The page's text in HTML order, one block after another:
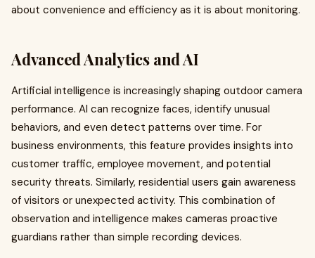
about convenience and efficiency as it is about monitoring.
Advanced Analytics and AI
Artificial intelligence is increasingly shaping outdoor camera
performance. AI can recognize faces, identify unusual
behaviors, and even detect patterns over time. For
business environments, this feature provides insights into
customer traffic, employee movement, and potential
security threats. Similarly, residential users gain awareness
of visitors or unexpected activity. This combination of
observation and intelligence makes cameras proactive
guardians rather than simple recording devices.